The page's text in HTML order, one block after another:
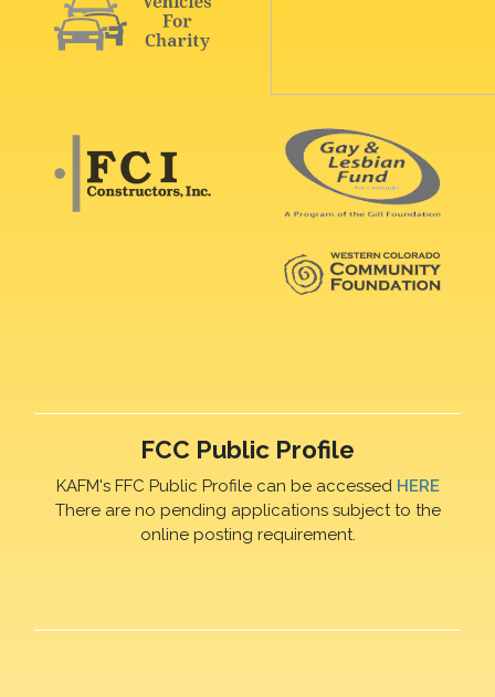
FCC Public Profile
KAFM's FFC Public Profile can be accessed HERE
There are no pending applications subject to the
online posting requirement.